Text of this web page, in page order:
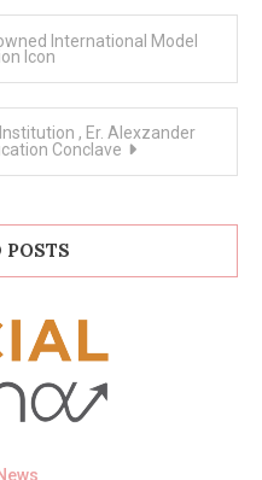
International Model
Icon
, Er. Alexzander
Conclave
POSTS